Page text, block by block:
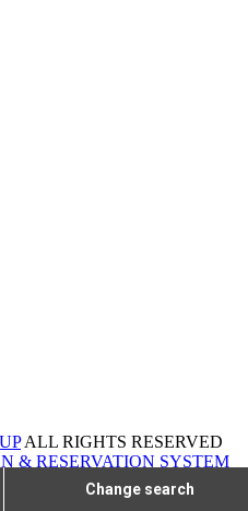
Change search
ALL RIGHTS RESERVED
& RESERVATION SYSTEM